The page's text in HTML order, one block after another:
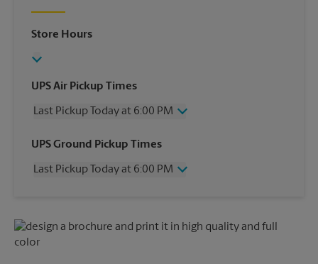
Store Hours
UPS Air Pickup Times
Last Pickup Today at 6:00 PM
Wednesday
6:00 PM
Friday
6:00 PM
Tuesday
6:00 PM
UPS Ground Pickup Times
Last Pickup Today at 6:00 PM
Friday
6:00 PM
Saturday